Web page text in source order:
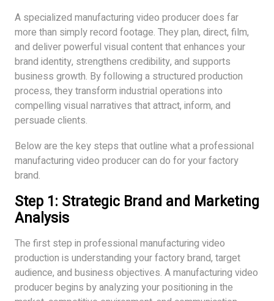
A specialized manufacturing video producer does far
more than simply record footage. They plan, direct, film,
and deliver powerful visual content that enhances your
brand identity, strengthens credibility, and supports
business growth. By following a structured production
process, they transform industrial operations into
compelling visual narratives that attract, inform, and
persuade clients.
Below are the key steps that outline what a professional
manufacturing video producer can do for your factory
brand.
Step 1: Strategic Brand and Marketing
Analysis
The first step in professional manufacturing video
production is understanding your factory brand, target
audience, and business objectives. A manufacturing video
producer begins by analyzing your positioning in the